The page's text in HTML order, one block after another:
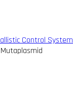
Control System